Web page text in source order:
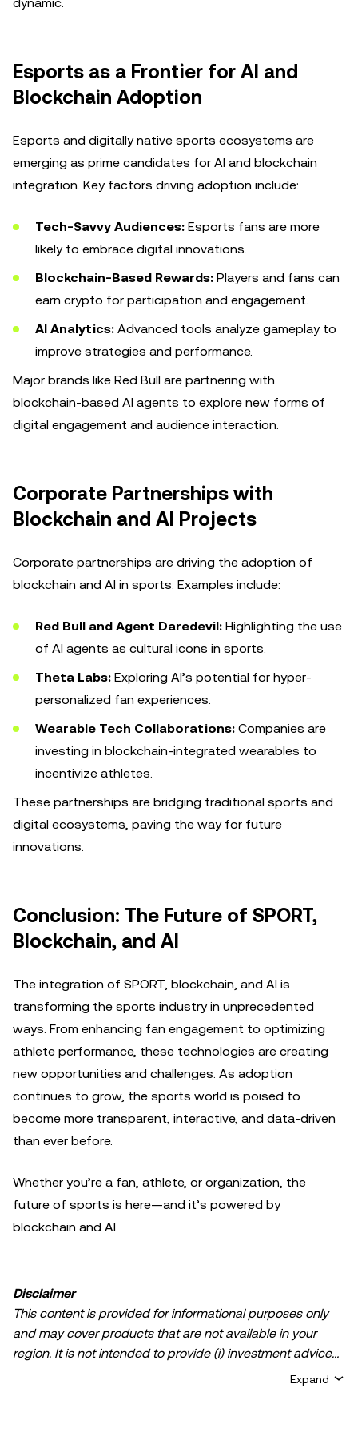
Esports as a Frontier for AI and
Blockchain Adoption
Esports and digitally native sports ecosystems are
emerging as prime candidates for AI and blockchain
integration. Key factors driving adoption include:
Tech-Savvy Audiences: Esports fans are more
likely to embrace digital innovations.
Blockchain-Based Rewards: Players and fans can
earn crypto for participation and engagement.
AI Analytics: Advanced tools analyze gameplay to
improve strategies and performance.
Major brands like Red Bull are partnering with
blockchain-based AI agents to explore new forms of
digital engagement and audience interaction.
Corporate Partnerships with
Blockchain and AI Projects
Corporate partnerships are driving the adoption of
blockchain and AI in sports. Examples include:
Red Bull and Agent Daredevil: Highlighting the use
of AI agents as cultural icons in sports.
Theta Labs: Exploring AI’s potential for hyper-
personalized fan experiences.
Wearable Tech Collaborations: Companies are
investing in blockchain-integrated wearables to
incentivize athletes.
These partnerships are bridging traditional sports and
digital ecosystems, paving the way for future
innovations.
Conclusion: The Future of SPORT,
Blockchain, and AI
The integration of SPORT, blockchain, and AI is
transforming the sports industry in unprecedented
ways. From enhancing fan engagement to optimizing
athlete performance, these technologies are creating
new opportunities and challenges. As adoption
continues to grow, the sports world is poised to
become more transparent, interactive, and data-driven
than ever before.
Whether you’re a fan, athlete, or organization, the
future of sports is here—and it’s powered by
blockchain and AI.
Disclaimer
This content is provided for informational purposes only
and may cover products that are not available in your
region. It is not intended to provide (i) investment advice
Expand